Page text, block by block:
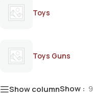
Toys
Toys Guns
Show columnShow 9